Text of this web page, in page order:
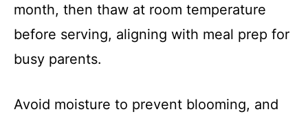
month, then thaw at room temperature
before serving, aligning with meal prep for
busy parents.
Avoid moisture to prevent blooming, and